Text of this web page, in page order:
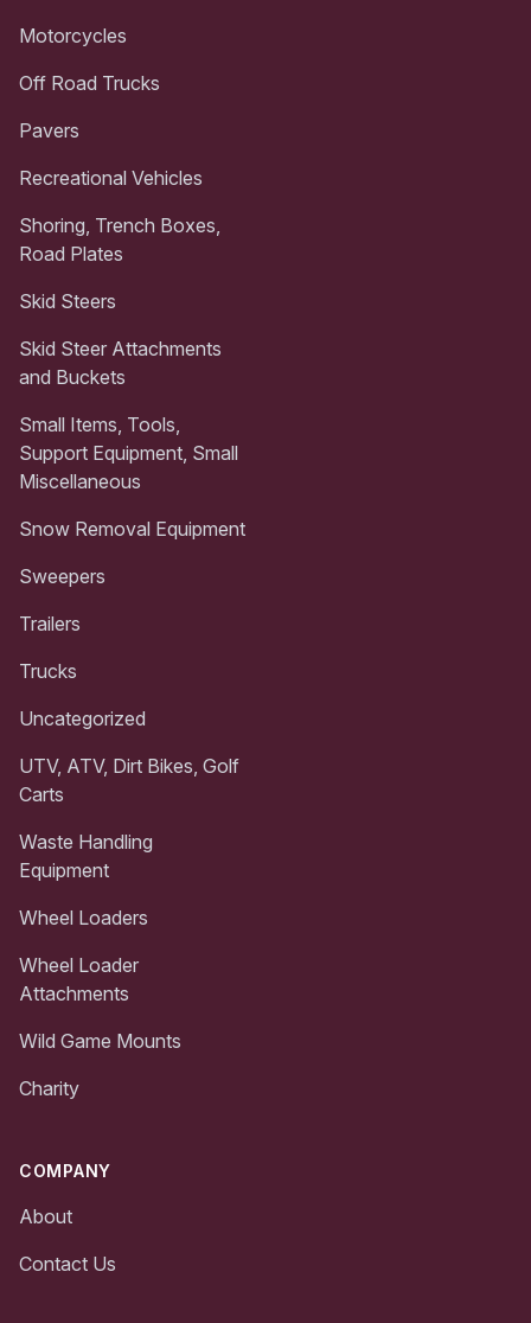
Motorcycles
Off Road Trucks
Pavers
Recreational Vehicles
Shoring, Trench Boxes,
Road Plates
Skid Steers
Skid Steer Attachments
and Buckets
Small Items, Tools,
Support Equipment, Small
Miscellaneous
Snow Removal Equipment
Sweepers
Trailers
Trucks
Uncategorized
UTV, ATV, Dirt Bikes, Golf
Carts
Waste Handling
Equipment
Wheel Loaders
Wheel Loader
Attachments
Wild Game Mounts
Charity
COMPANY
About
Contact Us